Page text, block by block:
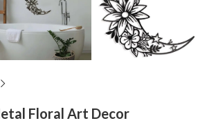
Floral Art Decor